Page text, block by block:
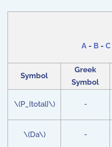
A - B - C
Symbol
Greek
Symbol
\(P_{total}\) -
\(Da\) -